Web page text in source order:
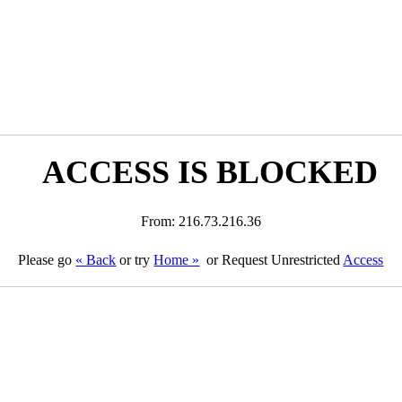
ACCESS IS BLOCKED
From: 216.73.216.36
Please go « Back or tryHome » or Request Unrestricted Access